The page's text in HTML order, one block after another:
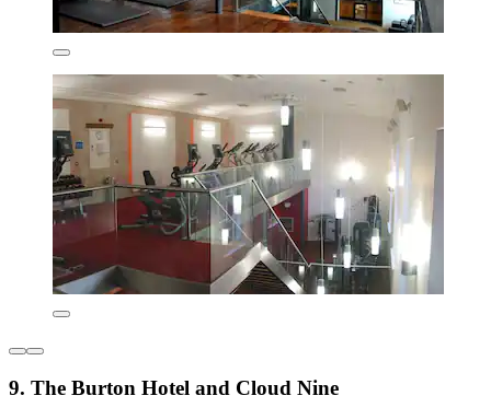
9. The Burton Hotel and Cloud Nine